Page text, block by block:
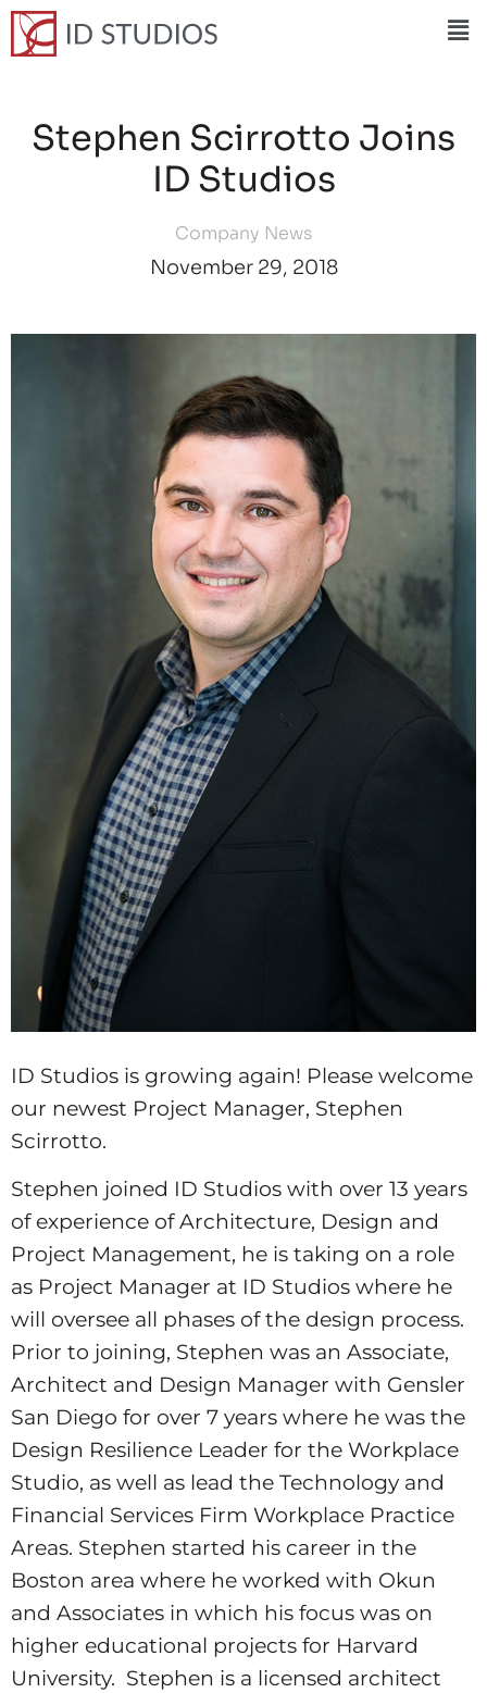
Stephen Scirrotto Joins
ID Studios
Company News
November 29, 2018
ID Studios is growing again! Please welcome
our newest Project Manager, Stephen
Scirrotto.
Stephen joined ID Studios with over 13 years
of experience of Architecture, Design and
Project Management, he is taking on a role
as Project Manager at ID Studios where he
will oversee all phases of the design process.
Prior to joining, Stephen was an Associate,
Architect and Design Manager with Gensler
San Diego for over 7 years where he was the
Design Resilience Leader for the Workplace
Studio, as well as lead the Technology and
Financial Services Firm Workplace Practice
Areas. Stephen started his career in the
Boston area where he worked with Okun
and Associates in which his focus was on
higher educational projects for Harvard
University. Stephen is a licensed architect